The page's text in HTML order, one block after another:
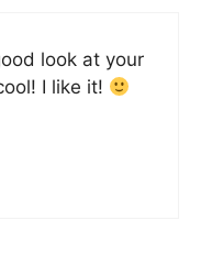
look at your
I like it!